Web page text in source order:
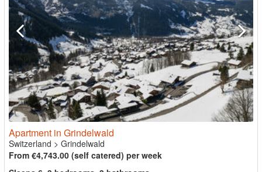
Apartment in Grindelwald
Switzerland > Grindelwald
From €4,743.00 (self catered) per week